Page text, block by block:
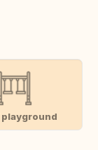
playground